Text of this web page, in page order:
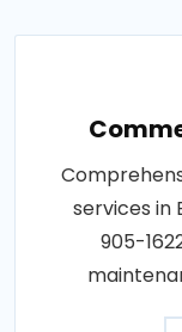
services in
905-